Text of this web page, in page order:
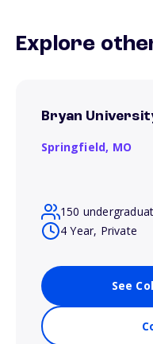
Explore
Bryan
Springfield, MO
150
4 Year, Private
See